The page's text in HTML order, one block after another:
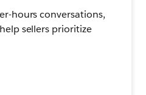
hours conversations,
sellers prioritize